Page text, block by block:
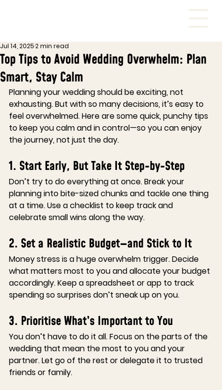
Top Tips to Avoid Wedding Overwhelm: Plan
Smart, Stay Calm
Jul 14, 20252 min read
Planning your wedding should be exciting, not
exhausting. But with so many decisions, it’s easy to
feel overwhelmed. Here are some quick, punchy tips
to keep you calm and in control—so you can enjoy
the journey, not just the day.
1. Start Early, But Take It Step-by-Step
Don’t try to do everything at once. Break your
planning into bite-sized chunks and tackle one thing
at a time. Use a checklist to keep track and
celebrate small wins along the way.
2. Set a Realistic Budget—and Stick to It
Money stress is a huge overwhelm trigger. Decide
what matters most to you and allocate your budget
accordingly. Keep a spreadsheet or app to track
spending so surprises don’t sneak up on you.
3. Prioritise What’s Important to You
You don’t have to do it all. Focus on the parts of the
wedding that mean the most to you and your
partner. Let go of the rest or delegate it to trusted
friends or family.